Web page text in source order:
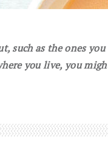
such as the ones
you live, you